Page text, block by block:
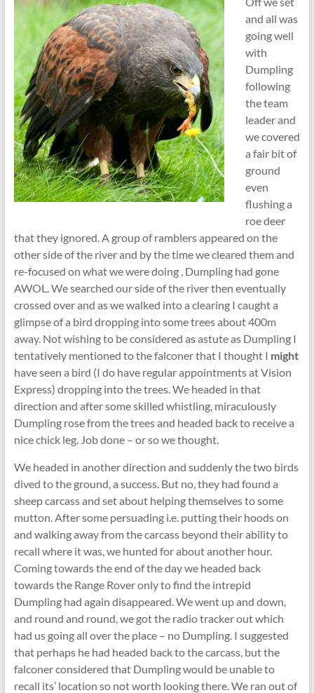
and all was
going well
with
Dumpling
following
the team
leader and
we covered
a fair bit of
ground
even
flushing a
roe deer
that they ignored. A group of ramblers appeared on the
other side of the river and by the time we cleared them and
re-focused on what we were doing , Dumpling had gone
AWOL. We searched our side of the river then eventually
crossed over and as we walked into a clearing I caught a
glimpse of a bird dropping into some trees about 400m
away. Not wishing to be considered as astute as Dumpling I
tentatively mentioned to the falconer that I thought I might
have seen a bird (I do have regular appointments at Vision
Express) dropping into the trees. We headed in that
direction and after some skilled whistling, miraculously
Dumpling rose from the trees and headed back to receive a
nice chick leg. Job done – or so we thought.
We headed in another direction and suddenly the two birds
dived to the ground, a success. But no, they had found a
sheep carcass and set about helping themselves to some
mutton. After some persuading i.e. putting their hoods on
and walking away from the carcass beyond their ability to
recall where it was, we hunted for about another hour.
Coming towards the end of the day we headed back
towards the Range Rover only to find the intrepid
Dumpling had again disappeared. We went up and down,
and round and round, we got the radio tracker out which
had us going all over the place – no Dumpling. I suggested
that perhaps he had headed back to the carcass, but the
falconer considered that Dumpling would be unable to
recall its’ location so not worth looking there. We ran out of